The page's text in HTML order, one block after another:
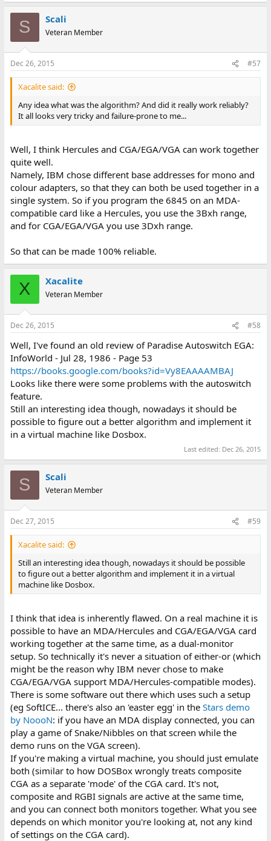
S Scali
Veteran Member
Dec 26, 2015 #57
Xacalite said:
Any idea what was the algorithm? And did it really work reliably?
It all looks very tricky and failure-prone to me...
Well, I think Hercules and CGA/EGA/VGA can work together
quite well.
Namely, IBM chose different base addresses for mono and
colour adapters, so that they can both be used together in a
single system. So if you program the 6845 on an MDA-
compatible card like a Hercules, you use the 3Bxh range,
and for CGA/EGA/VGA you use 3Dxh range.
So that can be made 100% reliable.
X Xacalite
Veteran Member
Dec 26, 2015 #58
Well, I've found an old review of Paradise Autoswitch EGA:
InfoWorld - Jul 28, 1986 - Page 53
https://books.google.com/books?id=Vy8EAAAAMBAJ
Looks like there were some problems with the autoswitch
feature.
Still an interesting idea though, nowadays it should be
possible to figure out a better algorithm and implement it
in a virtual machine like Dosbox.
Last edited: Dec 26, 2015
S Scali
Veteran Member
Dec 27, 2015 #59
Xacalite said:
Still an interesting idea though, nowadays it should be possible
to figure out a better algorithm and implement it in a virtual
machine like Dosbox.
I think that idea is inherently flawed. On a real machine it is
possible to have an MDA/Hercules and CGA/EGA/VGA card
working together at the same time, as a dual-monitor
setup. So technically it's never a situation of either-or (which
might be the reason why IBM never chose to make
CGA/EGA/VGA support MDA/Hercules-compatible modes).
There is some software out there which uses such a setup
(eg SoftICE... there's also an 'easter egg' in the Stars demo
by NoooN: if you have an MDA display connected, you can
play a game of Snake/Nibbles on that screen while the
demo runs on the VGA screen).
If you're making a virtual machine, you should just emulate
both (similar to how DOSBox wrongly treats composite
CGA as a separate 'mode' of the CGA card. It's not,
composite and RGBI signals are active at the same time,
and you can connect both monitors together. What you see
depends on which monitor you're looking at, not any kind
of settings on the CGA card).